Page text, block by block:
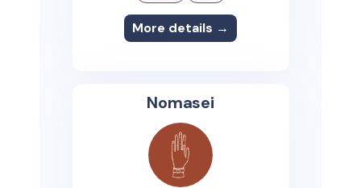
More details →
Nomasei